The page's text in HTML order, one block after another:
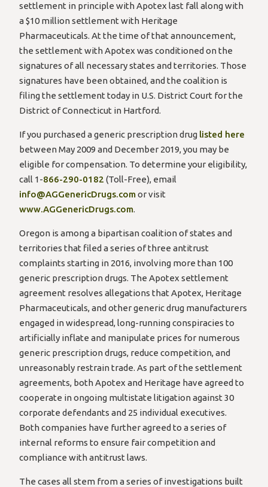
settlement in principle with Apotex last fall along with
a $10 million settlement with Heritage
Pharmaceuticals. At the time of that announcement,
the settlement with Apotex was conditioned on the
signatures of all necessary states and territories. Those
signatures have been obtained, and the coalition is
filing the settlement today in U.S. District Court for the
District of Connecticut in Hartford.
If you purchased a generic prescription drug listed here
between May 2009 and December 2019, you may be
eligible for compensation. To determine your eligibility,
call 1-866-290-0182 (Toll-Free), email
info@AGGenericDrugs.comor visit
www.AGGenericDrugs.com.
Oregon is among a bipartisan coalition of states and
territories that filed a series of three antitrust
complaints starting in 2016, involving more than 100
generic prescription drugs. The Apotex settlement
agreement resolves allegations that Apotex, Heritage
Pharmaceuticals, and other generic drug manufacturers
engaged in widespread, long-running conspiracies to
artificially inflate and manipulate prices for numerous
generic prescription drugs, reduce competition, and
unreasonably restrain trade. As part of the settlement
agreements, both Apotex and Heritage have agreed to
cooperate in ongoing multistate litigation against 30
corporate defendants and 25 individual executives.
Both companies have further agreed to a series of
internal reforms to ensure fair competition and
compliance with antitrust laws.
The cases all stem from a series of investigations built